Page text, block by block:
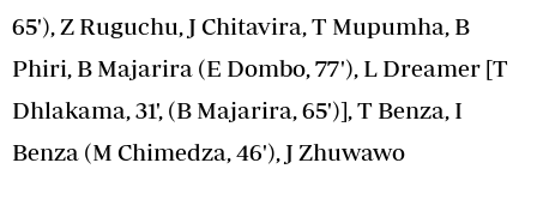
65'), Z Ruguchu, J Chitavira, T Mupumha, B
Phiri, B Majarira (E Dombo, 77'), L Dreamer [T
Dhlakama, 31', (B Majarira, 65')], T Benza, I
Benza (M Chimedza, 46'), J Zhuwawo